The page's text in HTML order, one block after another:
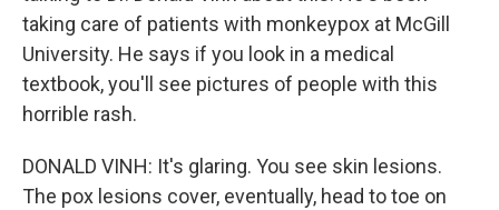
taking care of patients with monkeypox at McGill
University. He says if you look in a medical
textbook, you'll see pictures of people with this
horrible rash.
DONALD VINH: It's glaring. You see skin lesions.
The pox lesions cover, eventually, head to toe on